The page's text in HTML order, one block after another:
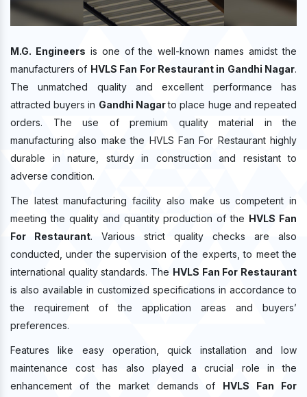
M.G. Engineers is one of the well-known names amidst the
manufacturers of HVLS Fan For Restaurant in Gandhi Nagar.
The unmatched quality and excellent performance has
attracted buyers in Gandhi Nagarto place huge and repeated
orders. The use of premium quality material in the
manufacturing also make the HVLS Fan For Restaurant highly
durable in nature, sturdy in construction and resistant to
adverse condition.
The latest manufacturing facility also make us competent in
meeting the quality and quantity production of the HVLS Fan
For Restaurant. Various strict quality checks are also
conducted, under the supervision of the experts, to meet the
international quality standards. The HVLS Fan For Restaurant
is also available in customized specifications in accordance to
the requirement of the application areas and buyers’
preferences.
Features like easy operation, quick installation and low
maintenance cost has also played a crucial role in the
enhancement of the market demands of HVLS Fan For